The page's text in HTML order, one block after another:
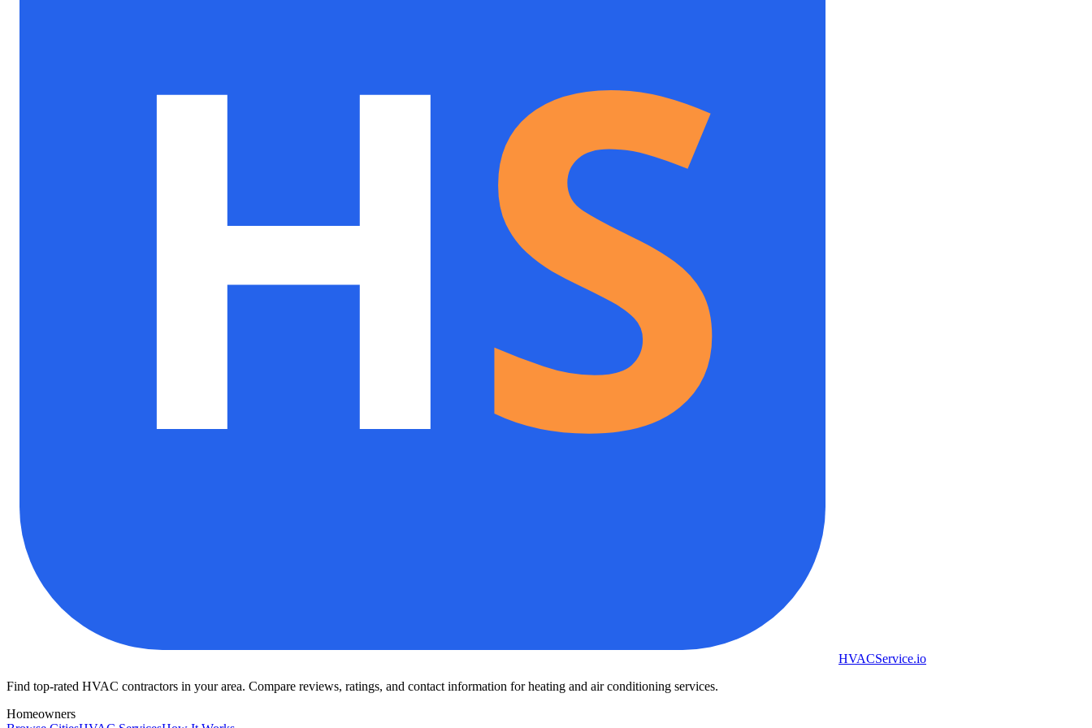
HVACService.io
Find top-rated HVAC contractors in your area. Compare reviews, ratings, and contact information for heating and air conditioning services.
Homeowners